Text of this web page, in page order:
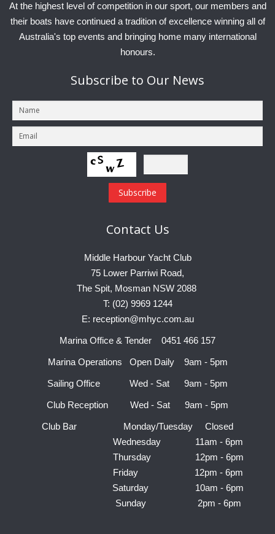
At the highest level of competition in our sport, our members and
their boats have continued a tradition of excellence winning all of
Australia's top events and bringing home many international
honours.
Subscribe to Our News
Contact Us
Middle Harbour Yacht Club
75 Lower Parriwi Road,
The Spit, Mosman NSW 2088
T: (02) 9969 1244
E: reception@mhyc.com.au
Marina Office & Tender 0451 466 157
Marina Operations Open Daily 9am - 5pm
Sailing Office Wed - Sat 9am - 5pm
Club Reception Wed - Sat 9am - 5pm
Club Bar Monday/Tuesday Closed
Wednesday 11am - 6pm
Thursday 12pm - 6pm
Friday 12pm - 6pm
Saturday 10am - 6pm
Sunday 2pm - 6pm